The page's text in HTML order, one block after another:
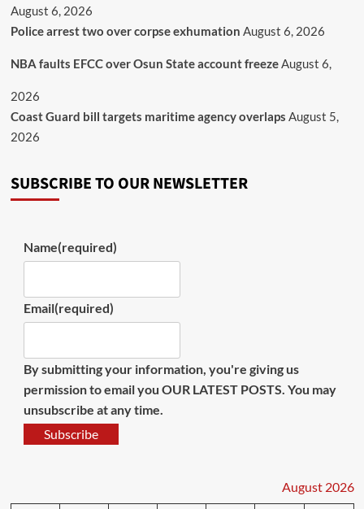
August 6, 2026
Police arrest two over corpse exhumation August 6, 2026
NBA faults EFCC over Osun State account freezeAugust 6,
2026
Coast Guard bill targets maritime agency overlaps August 5,
2026
SUBSCRIBE TO OUR NEWSLETTER
Name(required)
Email(required)
By submitting your information, you're giving us
permission to email you OUR LATEST POSTS. You may
unsubscribe at any time.
Subscribe
August 2026